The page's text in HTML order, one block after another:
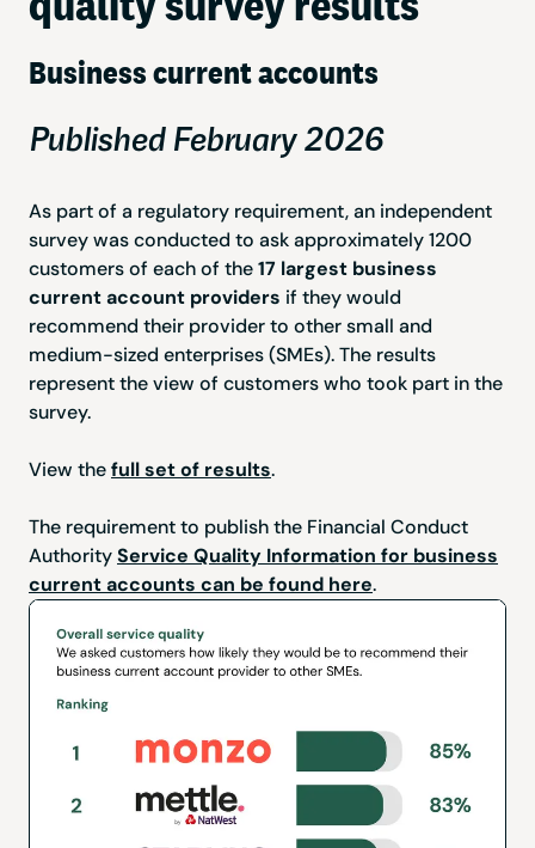
Business current accounts
Published February 2026
As part of a regulatory requirement, an independent
survey was conducted to ask approximately 1200
customers of each of the17 largest business
current account providers if they would
recommend their provider to other small and
medium-sized enterprises (SMEs). The results
represent the view of customers who took part in the
survey.
View thefull set of results.
The requirement to publish the Financial Conduct
AuthorityService Quality Information for business
current accounts can be found here.